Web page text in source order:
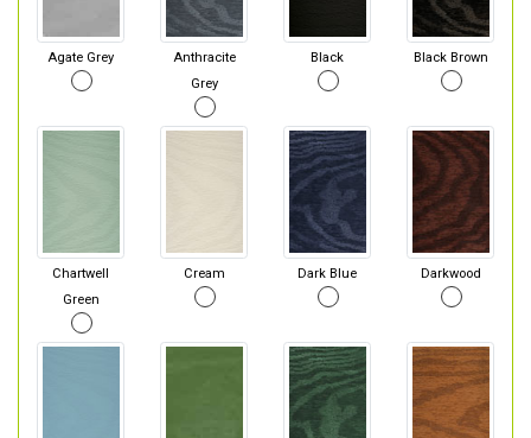
Agate Grey
Anthracite
Grey
Black Black Brown
Chartwell
Green
Cream Dark Blue Darkwood